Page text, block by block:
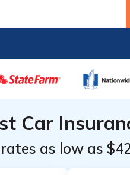
Car
as low as